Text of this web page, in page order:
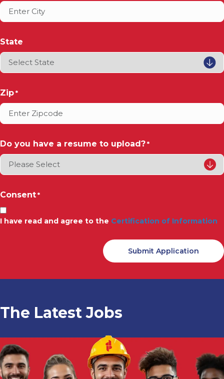
State
Zip *
Do you have a resume to upload? *
Consent *
I have read and agree to the Certification of Information
The Latest Jobs